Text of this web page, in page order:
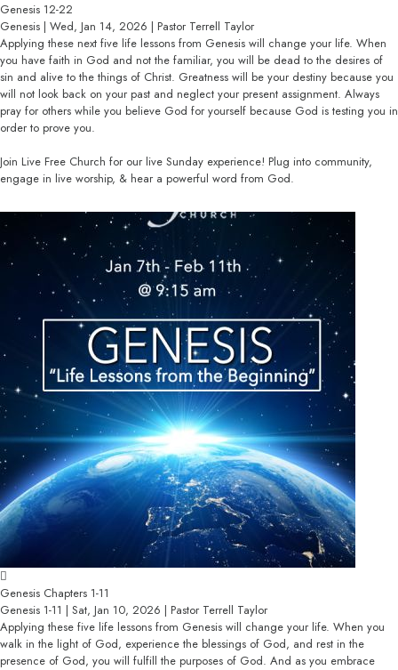
Genesis 12-22
Genesis | Wed, Jan 14, 2026 | Pastor Terrell Taylor
Applying these next five life lessons from Genesis will change your life. When
you have faith in God and not the familiar, you will be dead to the desires of
sin and alive to the things of Christ. Greatness will be your destiny because you
will not look back on your past and neglect your present assignment. Always
pray for others while you believe God for yourself because God is testing you in
order to prove you.
Join Live Free Church for our live Sunday experience! Plug into community,
engage in live worship, & hear a powerful word from God.
Genesis Chapters 1-11
Genesis 1-11 | Sat, Jan 10, 2026 | Pastor Terrell Taylor
Applying these five life lessons from Genesis will change your life. When you
walk in the light of God, experience the blessings of God, and rest in the
presence of God, you will fulfill the purposes of God. And as you embrace